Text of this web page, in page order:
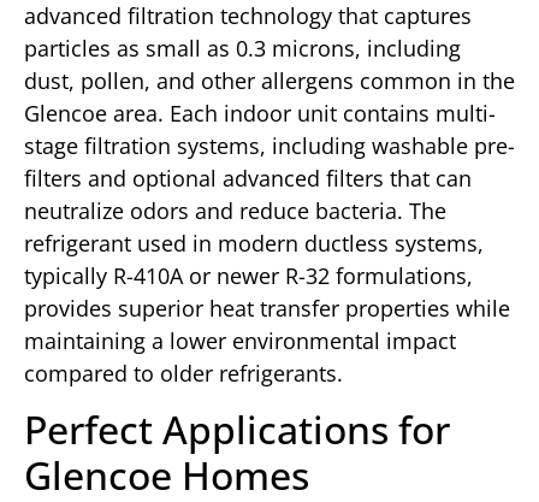
advanced filtration technology that captures
particles as small as 0.3 microns, including
dust, pollen, and other allergens common in the
Glencoe area. Each indoor unit contains multi-
stage filtration systems, including washable pre-
filters and optional advanced filters that can
neutralize odors and reduce bacteria. The
refrigerant used in modern ductless systems,
typically R-410A or newer R-32 formulations,
provides superior heat transfer properties while
maintaining a lower environmental impact
compared to older refrigerants.
Perfect Applications for
Glencoe Homes